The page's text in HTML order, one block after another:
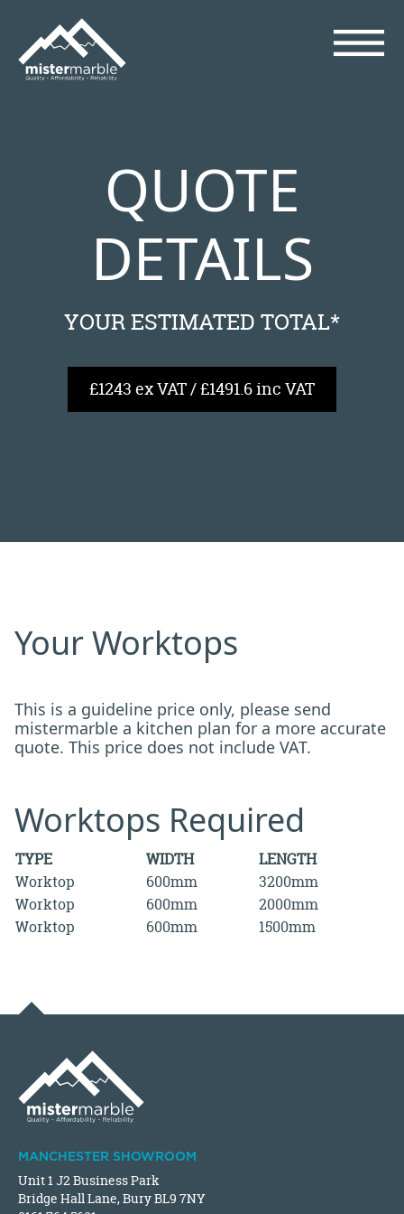
QUOTE
DETAILS
YOUR ESTIMATED TOTAL*
£1243 ex VAT / £1491.6 inc VAT
Your Worktops
This is a guideline price only, please send
mistermarble a kitchen plan for a more accurate
quote. This price does not include VAT.
Worktops Required
TYPE WIDTH
LENGTH
Worktop
600mm
3200mm
Worktop
600mm
2000mm
Worktop
600mm 1500mm
MANCHESTER SHOWROOM
Unit 1 J2 Business Park
Bridge Hall Lane, Bury BL9 7NY